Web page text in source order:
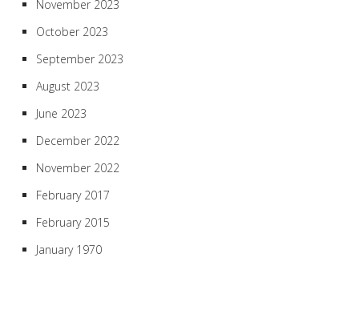
November 2023
October 2023
September 2023
August 2023
June 2023
December 2022
November 2022
February 2017
February 2015
January 1970